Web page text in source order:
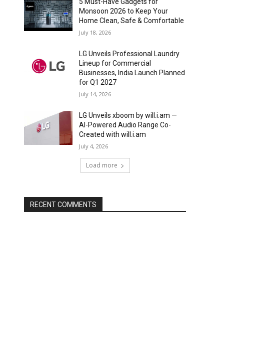
Monsoon 2026 to Keep Your
Home Clean, Safe & Comfortable
July 18, 2026
LG Unveils Professional Laundry
Lineup for Commercial
Businesses, India Launch Planned
for Q1 2027
July 14, 2026
LG Unveils xboom by will.i.am —
AI-Powered Audio Range Co-
Created with will.i.am
July 4, 2026
Load more
RECENT COMMENTS